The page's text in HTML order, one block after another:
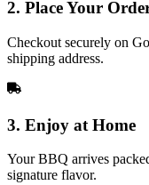
2. Place Your
Checkout securely on
shipping address.
3. Enjoy at Home
Your BBQ arrives
signature flavor.